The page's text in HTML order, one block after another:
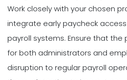
Work closely with your chosen
integrate early paycheck
payroll systems. Ensure that the
for both administrators and
disruption to regular payroll